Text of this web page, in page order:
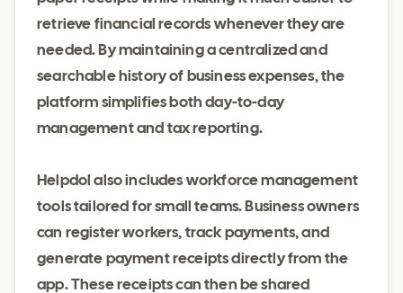
retrieve financial records whenever they are
needed. By maintaining a centralized and
searchable history of business expenses, the
platform simplifies both day-to-day
management and tax reporting.
Helpdol also includes workforce management
tools tailored for small teams. Business owners
can register workers, track payments, and
generate payment receipts directly from the
app. These receipts can then be shared